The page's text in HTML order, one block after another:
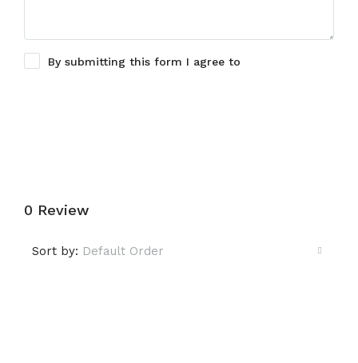
By submitting this form I agree to
0 Review
Sort by: Default Order